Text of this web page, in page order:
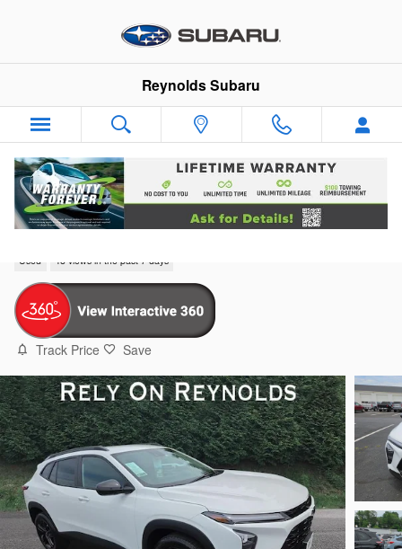
Reynolds Subaru
2024 Chevrolet Trax ACTIV
Used 48 views in the past 7 days
Track Price Save